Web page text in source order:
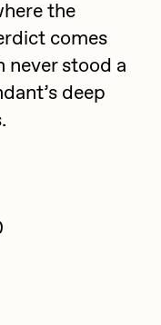
the
comes
never stood a
deep